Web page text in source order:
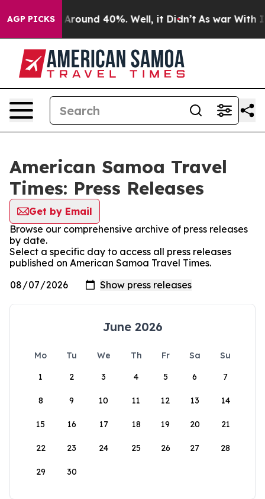
AGP PICKS
a Floor Around 40%. Well, it Didn’t As war With
American Samoa Travel
Times: Press Releases
Get by Email
Browse our comprehensive archive of press releases
by date.
Select a specific day to access all press releases
published on American Samoa Travel Times.
June 2026
Mo Tu We Th Fr Sa
Su
1
2 3 4 5 6 7
8 9 10 11 12 13 14
15 16 17 18 19 20 21
22 23 24 25 26 27 28
29 30